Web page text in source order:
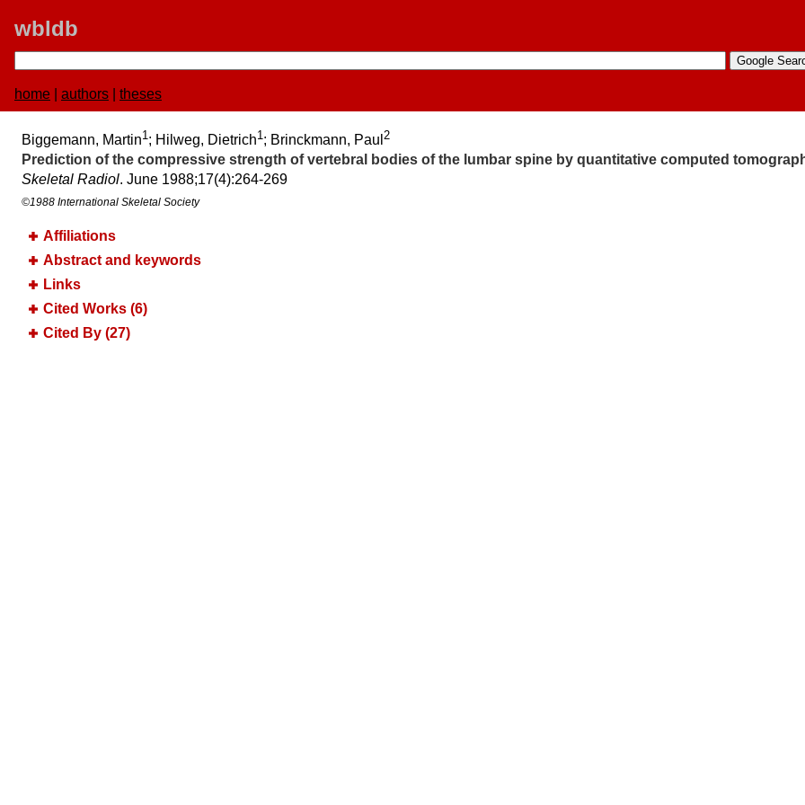
wbldb
home authors theses
Biggemann, Martin1; Hilweg, Dietrich1; Brinckmann, Paul 2
Prediction of the compressive strength of vertebral bodies of the lumbar spine by quantitative computed
Skeletal Radiol. June 1988;​17(4):​264-269
©1988 International Skeletal Society
Affiliations
Abstract and keywords
Links
Cited Works (6)
Cited By (27)